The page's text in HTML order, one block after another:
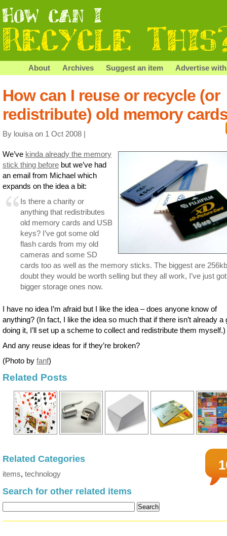
About Archives Suggest an item Advertise
How can I reuse or recycle (or
redistribute) old memory
By louisa on 1 Oct 2008 |
We’ve kinda already the memory
stick thing before but we’ve had
an email from Michael which
expands on the idea a bit:
Is there a charity or
anything that redistributes
old memory cards and USB
keys? I’ve got some old
flash cards from my old
cameras and some SD
cards too as well as the memory sticks. The biggest are
doubt they would be worth selling but they all work, I’ve just got
bigger storage ones now.
I have no idea I’m afraid but I like the idea – does anyone know of
anything? (In fact, I like the idea so much that if there isn’t already a
doing it, I’ll set up a scheme to collect and redistribute them myself.)
And any reuse ideas for if they’re broken?
(Photo by fanf)
Related Posts
Related Categories
items, technology
Search for other related items